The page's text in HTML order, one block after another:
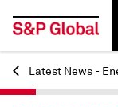
Back
Latest News -